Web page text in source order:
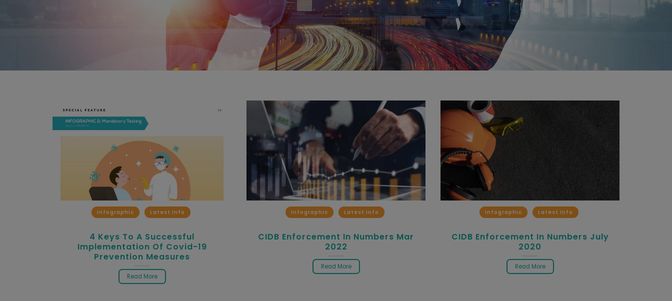
Infographic Latest Info
4 Keys To A Successful
Implementation Of Covid-19
Prevention Measures
Read More
Infographic Latest Info
CIDB Enforcement In Numbers Mar
2022
Read More
Infographic Latest Info
CIDB Enforcement In Numbers July
2020
Read More